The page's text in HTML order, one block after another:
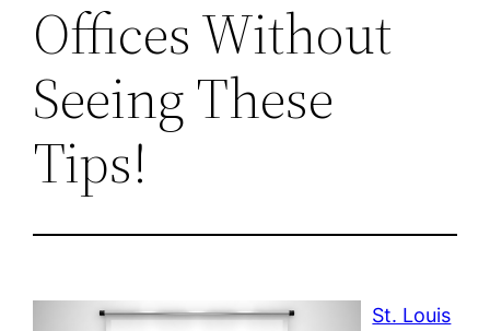
Offices Without
Seeing These
Tips!
St. Louis